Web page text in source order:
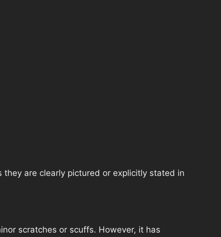
are clearly pictured or explicitly stated in
scratches or scuffs. However, it has